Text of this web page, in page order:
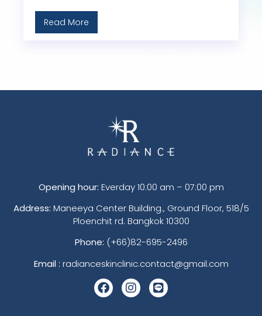
Read More
Opening hour: Everday 10:00 am – 07:00 pm
Address: Maneeya Center Building., Ground Floor, 518/5
Ploenchit rd. Bangkok 10300
Phone: (+66)82-695-2496
Email : radianceskinclinic.contact@gmail.com